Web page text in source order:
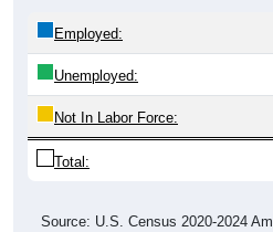
Unemployed:
Not In Labor Force:
Total:
Year Estimates. Table DP03.